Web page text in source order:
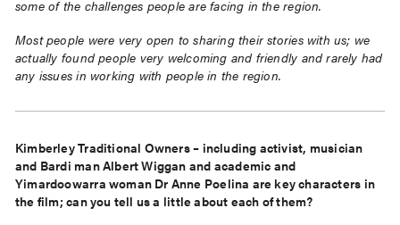
some of the challenges people are facing in the region.
Most people were very open to sharing their stories with us; we
actually found people very welcoming and friendly and rarely had
any issues in working with people in the region.
Kimberley Traditional Owners – including activist, musician
and Bardi man Albert Wiggan and academic and
Yimardoowarra woman Dr Anne Poelina are key characters in
the film; can you tell us a little about each of them?